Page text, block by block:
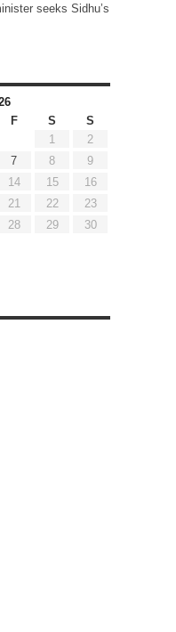
seeks Sidhu’s
F S
S
1
2
7 8
9
14 15
16
21 22
23
28 29
30